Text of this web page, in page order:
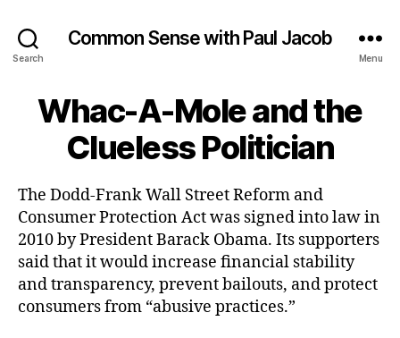
Search
Common Sense with Paul Jacob
Menu
Whac-A-Mole and the
Clueless Politician
The Dodd-Frank Wall Street Reform and
Consumer Protection Act was signed into law in
2010 by President Barack Obama. Its supporters
said that it would increase financial stability
and transparency, prevent bailouts, and protect
consumers from “abusive practices.”